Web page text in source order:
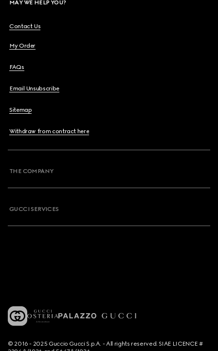
MAY WE HELP YOU?
Contact Us
My Order
FAQs
Email Unsubscribe
Sitemap
Withdraw from contract here
THE COMPANY
GUCCI SERVICES
© 2016 - 2025 Guccio Gucci S.p.A. - All rights reserved. SIAE LICENCE #